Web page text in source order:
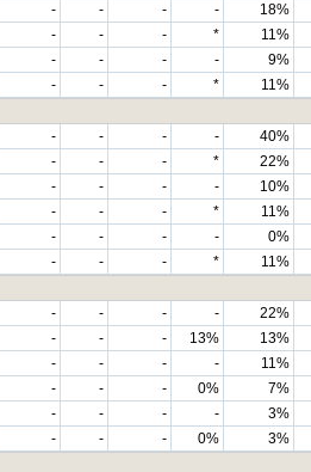
- - - - 18%
- - - * 11%
- - - - 9%
- - - * 11%
- - - - 40%
- - - * 22%
- - - - 10%
- - - * 11%
- - - - 0%
- - - * 11%
- - - - 22%
- - - 13% 13%
- - - - 11%
- - - 0% 7%
- - - - 3%
- - - 0% 3%